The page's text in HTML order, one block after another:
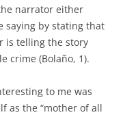
narrator either
saying by stating that
is telling the story
crime (Bolaño, 1).
to me was
as the “mother of all